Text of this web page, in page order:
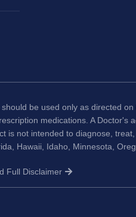
be used only as directed
medications. A
not intended to diagnose,
Hawaii, Idaho, Minnesota,
Full Disclaimer